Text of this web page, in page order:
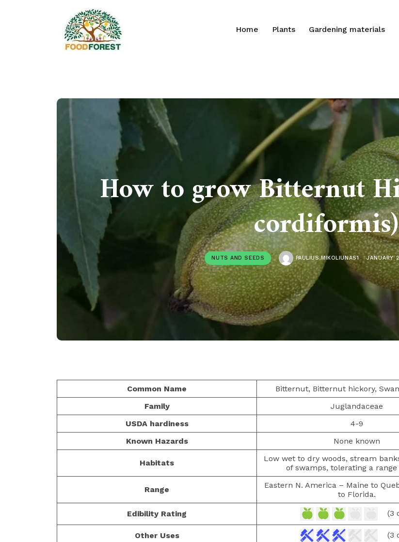
Home Plants Gardening materials
How to grow Bitternut
cordiformis)
NUTS AND SEEDS PAULIUS.MIKOLIUNAS1 JANUARY
Common Name
Bitternut, Bitternut hickory,
Family
Juglandaceae
USDA hardiness
4-9
Known Hazards
None known
Habitats
Low wet to dry woods, stream
of swamps, tolerating a range
Range
Eastern N. America – Maine to
to Florida.
Edibility Rating (3
Other Uses (3